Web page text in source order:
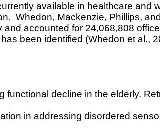
available in healthcare and
Whedon, Mackenzie, Phillips,
accounted for 24,068,808
been identified (Whedon et al.,
functional decline in the elderly.
in addressing disordered